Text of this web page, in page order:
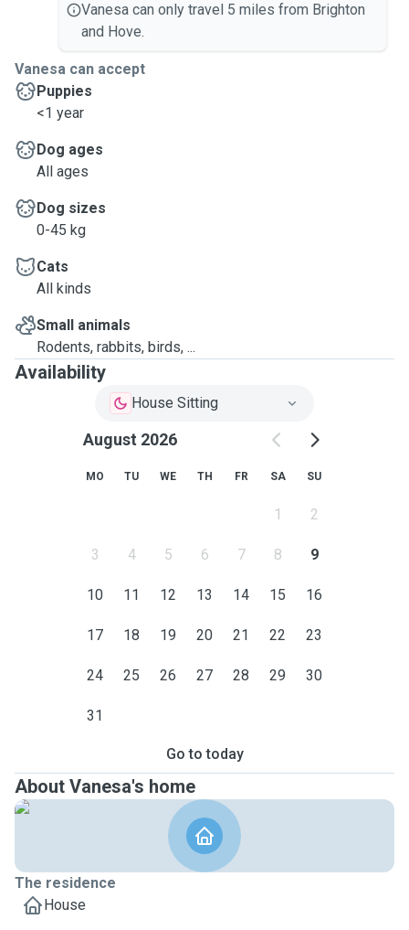
Vanesa can only travel 5 miles from Brighton
and Hove.
Vanesa can accept
Puppies
<1 year
Dog ages
All ages
Dog sizes
0-45 kg
Cats
All kinds
Small animals
Rodents, rabbits, birds, ...
Availability
House Sitting
August 2026
MO TU WE TH FR SA SU
1 2
3 4 5 6 7 8 9
10 11 12 13 14 15 16
17 18 19 20 21 22 23
24 25 26 27 28 29 30
31
Go to today
About Vanesa's home
The residence
House